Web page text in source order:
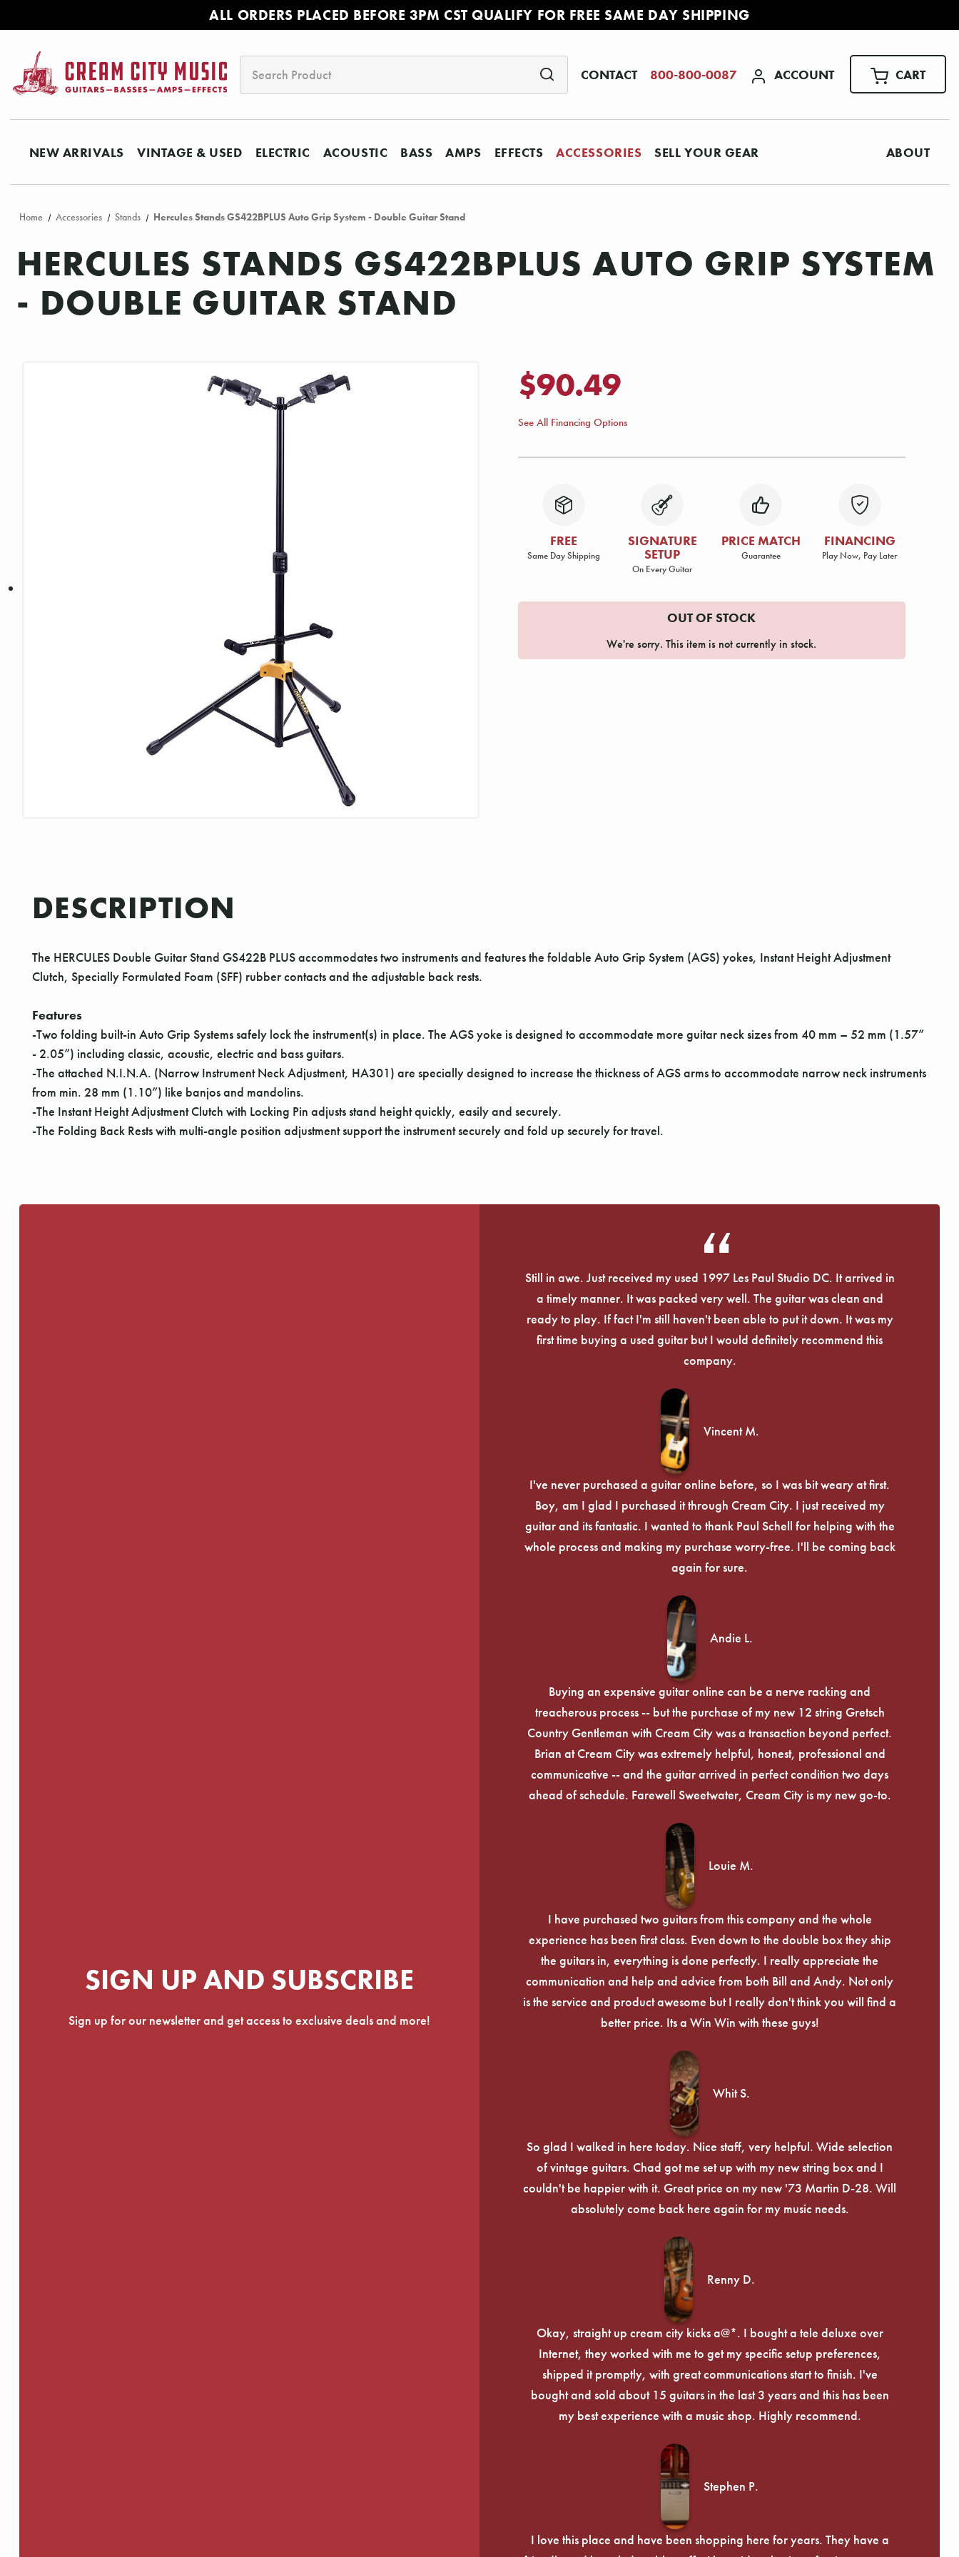
ALL ORDERS PLACED BEFORE 3PM CST QUALIFY FOR FREE SAME DAY SHIPPING
CONTACT 800-800-0087 ACCOUNT CART
NEW ARRIVALS VINTAGE & USED ELECTRIC ACOUSTIC BASS AMPS EFFECTS ACCESSORIES SELL YOUR GEAR ABOUT
Home Accessories Stands Hercules Stands GS422BPLUS Auto Grip System - Double Guitar Stand
HERCULES STANDS GS422BPLUS AUTO GRIP SYSTEM
- DOUBLE GUITAR STAND
$90.49
See All Financing Options
FREE
Same Day Shipping
SIGNATURE
SETUP
On Every Guitar
PRICE MATCH
Guarantee
FINANCING
Play Now, Pay Later
OUT OF STOCK
We're sorry. This item is not currently in stock.
DESCRIPTION
The HERCULES Double Guitar Stand GS422B PLUS accommodates two instruments and features the foldable Auto Grip System (AGS) yokes, Instant Height Adjustment
Clutch, Specially Formulated Foam (SFF) rubber contacts and the adjustable back rests.
Features
-Two folding built-in Auto Grip Systems safely lock the instrument(s) in place. The AGS yoke is designed to accommodate more guitar neck sizes from 40 mm – 52 mm (1.57”
- 2.05”) including classic, acoustic, electric and bass guitars.
-The attached N.I.N.A. (Narrow Instrument Neck Adjustment, HA301) are specially designed to increase the thickness of AGS arms to accommodate narrow neck instruments
from min. 28 mm (1.10”) like banjos and mandolins.
-The Instant Height Adjustment Clutch with Locking Pin adjusts stand height quickly, easily and securely.
-The Folding Back Rests with multi-angle position adjustment support the instrument securely and fold up securely for travel.
SIGN UP AND SUBSCRIBE
Sign up for our newsletter and get access to exclusive deals and more!
Still in awe. Just received my used 1997 Les Paul Studio DC. It arrived in
a timely manner. It was packed very well. The guitar was clean and
ready to play. If fact I'm still haven't been able to put it down. It was my
first time buying a used guitar but I would definitely recommend this
company.
Vincent M.
I've never purchased a guitar online before, so I was bit weary at first.
Boy, am I glad I purchased it through Cream City. I just received my
guitar and its fantastic. I wanted to thank Paul Schell for helping with the
whole process and making my purchase worry-free. I'll be coming back
again for sure.
Andie L.
Buying an expensive guitar online can be a nerve racking and
treacherous process -- but the purchase of my new 12 string Gretsch
Country Gentleman with Cream City was a transaction beyond perfect.
Brian at Cream City was extremely helpful, honest, professional and
communicative -- and the guitar arrived in perfect condition two days
ahead of schedule. Farewell Sweetwater, Cream City is my new go-to.
Louie M.
I have purchased two guitars from this company and the whole
experience has been first class. Even down to the double box they ship
the guitars in, everything is done perfectly. I really appreciate the
communication and help and advice from both Bill and Andy. Not only
is the service and product awesome but I really don't think you will find a
better price. Its a Win Win with these guys!
Whit S.
So glad I walked in here today. Nice staff, very helpful. Wide selection
of vintage guitars. Chad got me set up with my new string box and I
couldn't be happier with it. Great price on my new '73 Martin D-28. Will
absolutely come back here again for my music needs.
Renny D.
Okay, straight up cream city kicks a@*. I bought a tele deluxe over
Internet, they worked with me to get my specific setup preferences,
shipped it promptly, with great communications start to finish. I've
bought and sold about 15 guitars in the last 3 years and this has been
my best experience with a music shop. Highly recommend.
Stephen P.
I love this place and have been shopping here for years. They have a